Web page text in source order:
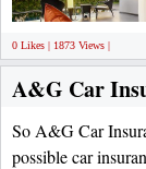
0 Likes | 1873 Views |
A&G Car
So A&G Car
possible car